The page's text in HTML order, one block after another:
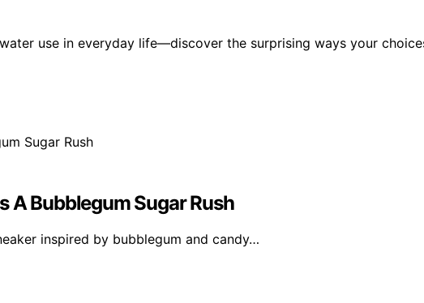
use in everyday life—discover the surprising ways your
A Bubblegum Sugar Rush
inspired by bubblegum and candy…